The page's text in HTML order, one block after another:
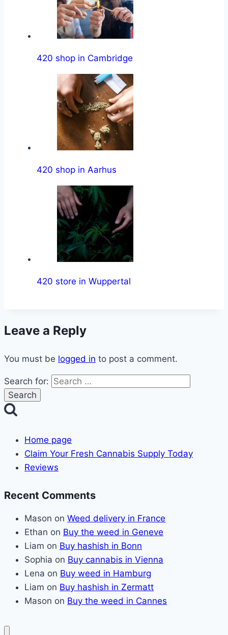
420 shop in Cambridge
420 shop in Aarhus
420 store in Wuppertal
Leave a Reply
You must be logged in to post a comment.
Search for:
Home page
Claim Your Fresh Cannabis Supply Today
Reviews
Recent Comments
Mason on Weed delivery in France
Ethan on Buy the weed in Geneve
Liam on Buy hashish in Bonn
Sophia on Buy cannabis in Vienna
Lena on Buy weed in Hamburg
Liam on Buy hashish in Zermatt
Mason on Buy the weed in Cannes